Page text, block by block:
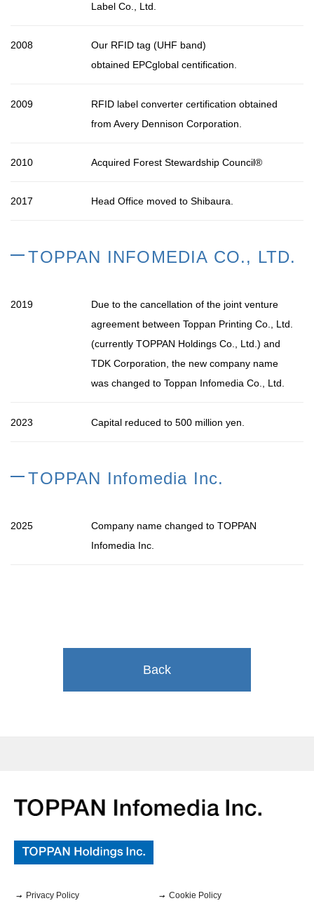
Label Co., Ltd.
2008
Our RFID tag (UHF band)
obtained EPCglobal centification.
2009
RFID label converter certification obtained
from Avery Dennison Corporation.
2010 Acquired Forest Stewardship Council®
2017 Head Office moved to Shibaura.
TOPPAN INFOMEDIA CO., LTD.
2019
Due to the cancellation of the joint venture
agreement between Toppan Printing Co., Ltd.
(currently TOPPAN Holdings Co., Ltd.) and
TDK Corporation, the new company name
was changed to Toppan Infomedia Co., Ltd.
2023 Capital reduced to 500 million yen.
TOPPAN Infomedia Inc.
2025
Company name changed to TOPPAN
Infomedia Inc.
Back
Privacy Policy Cookie Policy